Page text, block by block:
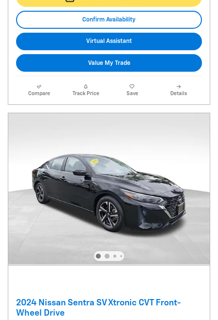
Confirm Availability
Virtual Assistant
Value My Trade
Compare Track Price Save Details
2024 Nissan Sentra SV Xtronic CVT Front-
Wheel Drive